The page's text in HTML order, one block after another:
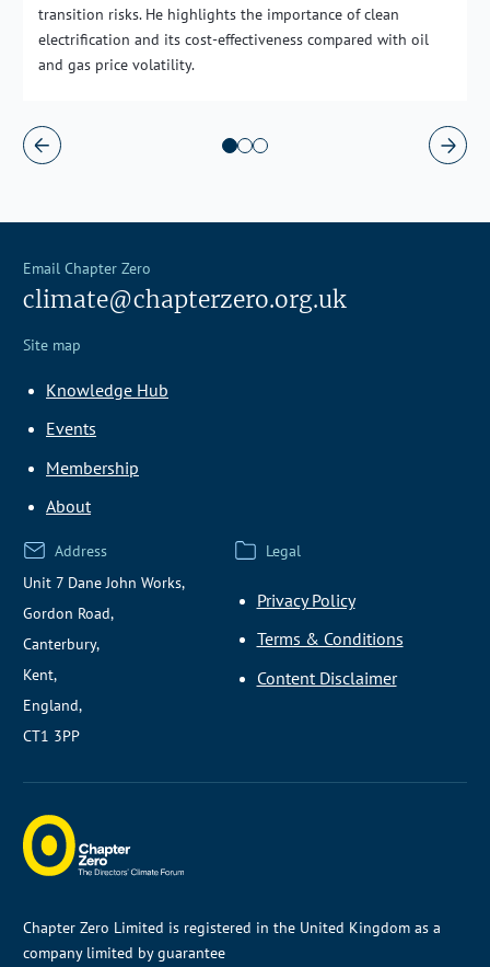
transition risks. He highlights the importance of clean
electrification and its cost-effectiveness compared with oil
and gas price volatility.
Email Chapter Zero
climate@chapterzero.org.uk
Site map
Knowledge Hub
Events
Membership
About
Address
Unit 7 Dane John Works,
Gordon Road,
Canterbury,
Kent,
England,
CT1 3PP
Legal
Privacy Policy
Terms & Conditions
Content Disclaimer
Chapter Zero Limited is registered in the United Kingdom as a
company limited by guarantee